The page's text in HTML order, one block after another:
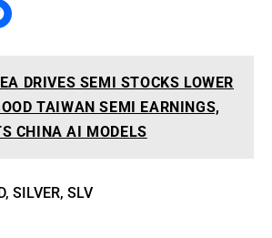
DRIVES SEMI STOCKS LOWER
TAIWAN SEMI EARNINGS,
CHINA AI MODELS
, SILVER, SLV